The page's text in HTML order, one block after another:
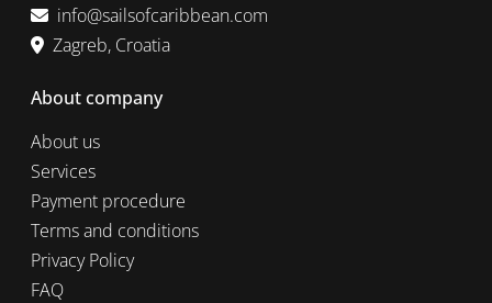
info@sailsofcaribbean.com
Zagreb, Croatia
About company
About us
Services
Payment procedure
Terms and conditions
Privacy Policy
FAQ